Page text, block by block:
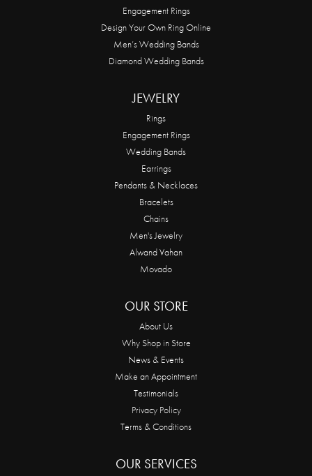
Engagement Rings
Design Your Own Ring Online
Men’s Wedding Bands
Diamond Wedding Bands
JEWELRY
Rings
Engagement Rings
Wedding Bands
Earrings
Pendants & Necklaces
Bracelets
Chains
Men's Jewelry
Alwand Vahan
Movado
OUR STORE
About Us
Why Shop in Store
News & Events
Make an Appointment
Testimonials
Privacy Policy
Terms & Conditions
OUR SERVICES